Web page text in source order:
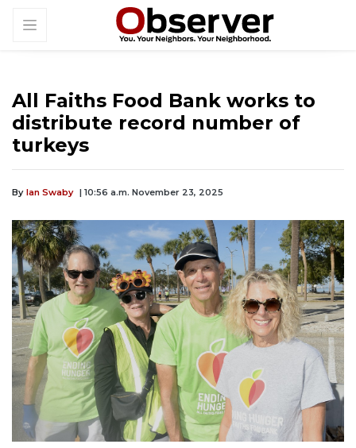
All Faiths Food Bank works to
distribute record number of
turkeys
By Ian Swaby | 10:56 a.m. November 23, 2025